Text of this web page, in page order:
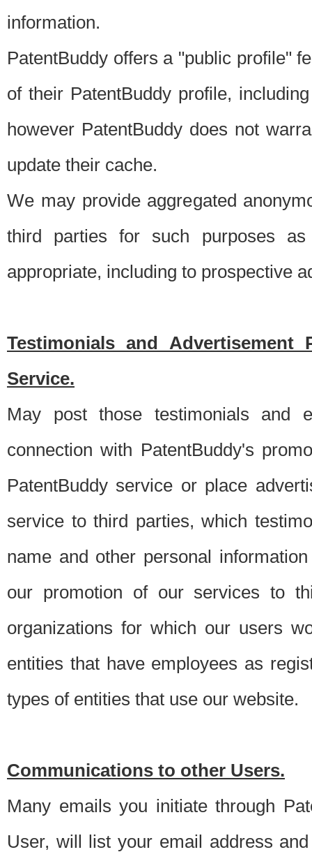
information.
PatentBuddy offers a "public profile"
of their PatentBuddy profile,
however PatentBuddy does not
update their cache.
We may provide aggregated
third parties for such purposes
appropriate, including to prospective
Testimonials and Advertisement
Service.
May post those testimonials and
connection with PatentBuddy's
PatentBuddy service or place
service to third parties, which
name and other personal
our promotion of our services to
organizations for which our users
entities that have employees as
types of entities that use our website.
Communications to other Users.
Many emails you initiate through
User, will list your email address